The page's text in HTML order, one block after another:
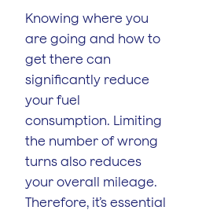
Knowing where you
are going and how to
get there can
significantly reduce
your fuel
consumption. Limiting
the number of wrong
turns also reduces
your overall mileage.
Therefore, it’s essential